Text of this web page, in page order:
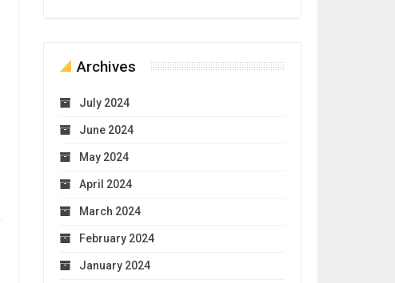
Archives
July 2024
June 2024
May 2024
April 2024
March 2024
February 2024
January 2024